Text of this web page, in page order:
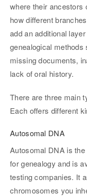
where their ancestors
how different
add an additional
genealogical
missing documents,
lack of oral history.
There are three main
Each offers different
Autosomal DNA
Autosomal DNA is
for genealogy and is
testing companies. It
chromosomes you